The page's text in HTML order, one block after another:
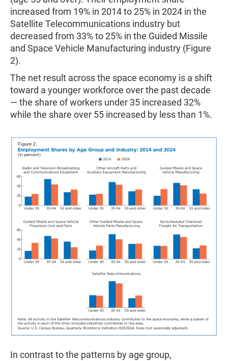
increased from 19% in 2014 to 25% in 2024 in the
Satellite Telecommunications industry but
decreased from 33% to 25% in the Guided Missile
and Space Vehicle Manufacturing industry (Figure
2).
The net result across the space economy is a shift
toward a younger workforce over the past decade
— the share of workers under 35 increased 32%
while the share over 55 increased by less than 1%.
In contrast to the patterns by age group,